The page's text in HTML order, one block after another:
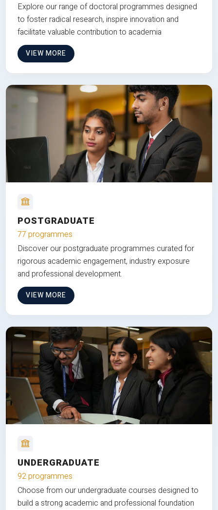
Explore our range of doctoral programmes designed
to foster radical research, inspire innovation and
facilitate valuable contribution to academia
VIEW MORE
POSTGRADUATE
77 programmes
Discover our postgraduate programmes curated for
rigorous academic engagement, industry exposure
and professional development.
VIEW MORE
UNDERGRADUATE
92 programmes
Choose from our undergraduate courses designed to
build a strong academic and professional foundation